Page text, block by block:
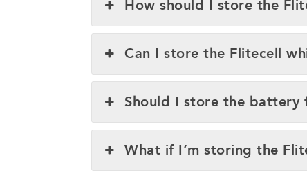
How should I store the
Can I store the Flitecell
Should I store the battery
What if I’m storing the